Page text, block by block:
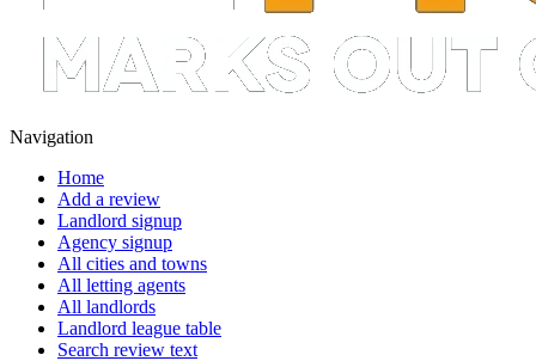
Navigation
Home
Add a review
Landlord signup
Agency signup
All cities and towns
All letting agents
All landlords
Landlord league table
Search review text